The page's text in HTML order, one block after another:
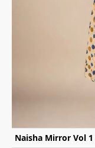
Naisha Mirror Vol 1 Cotton Mirror Work Western Fancy Kurti WIth Bottom